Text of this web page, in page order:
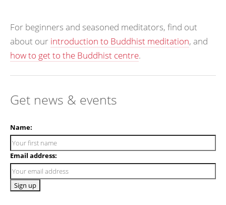
For beginners and seasoned meditators, find out
about our introduction to Buddhist meditation, and
how to get to the Buddhist centre.
Get news & events
Name:
Email address: